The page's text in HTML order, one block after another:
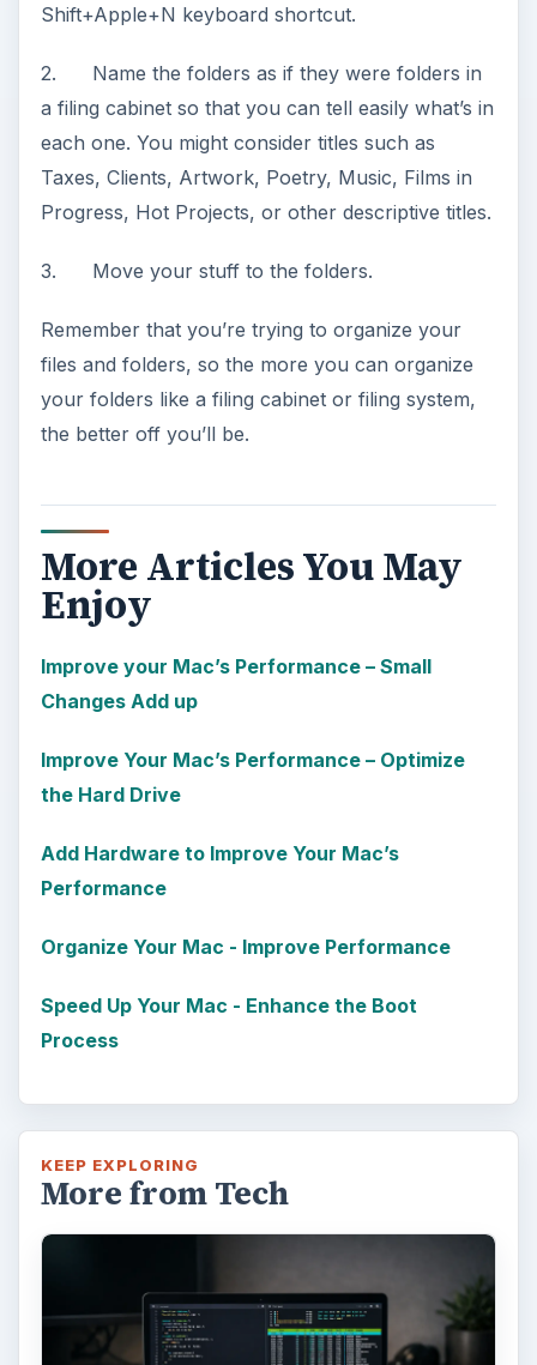
Shift+Apple+N keyboard shortcut.
2. Name the folders as if they were folders in
a filing cabinet so that you can tell easily what’s in
each one. You might consider titles such as
Taxes, Clients, Artwork, Poetry, Music, Films in
Progress, Hot Projects, or other descriptive titles.
3. Move your stuff to the folders.
Remember that you’re trying to organize your
files and folders, so the more you can organize
your folders like a filing cabinet or filing system,
the better off you’ll be.
More Articles You May
Enjoy
Improve your Mac’s Performance – Small
Changes Add up
Improve Your Mac’s Performance – Optimize
the Hard Drive
Add Hardware to Improve Your Mac’s
Performance
Organize Your Mac - Improve Performance
Speed Up Your Mac - Enhance the Boot
Process
KEEP EXPLORING
More from Tech